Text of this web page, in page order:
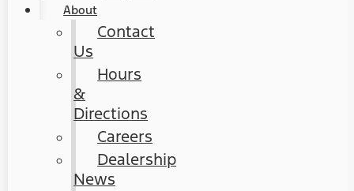
About
Contact
Us
Hours
&
Directions
Careers
Dealership
News